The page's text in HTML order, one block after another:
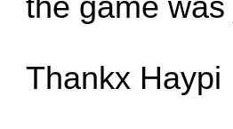
the game
Thankx Haypi